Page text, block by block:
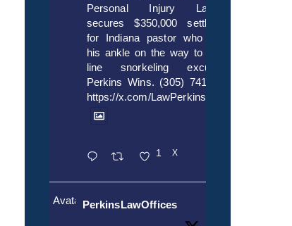
Personal Injury Lawyers
secures $350,000 settlement
for Indiana pastor who broke
his ankle on the way to cruise
line snorkeling excursion.
Perkins Wins. (305) 741-5297.
https://x.com/LawPerkins/status/
1 X
AvatarPerkinsLawOffices